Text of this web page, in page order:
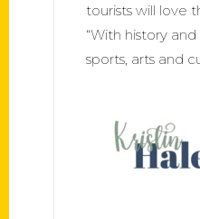
tourists will love
“With history
sports, arts and